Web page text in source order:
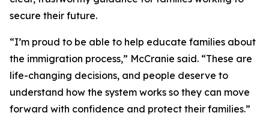
secure their future.
“I’m proud to be able to help educate families about
the immigration process,” McCranie said. “These are
life-changing decisions, and people deserve to
understand how the system works so they can move
forward with confidence and protect their families.”